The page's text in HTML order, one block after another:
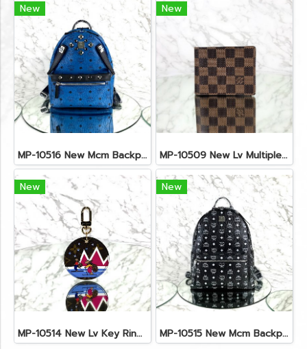
New
MP-10516 New Mcm Backpack Small Blue/Black Shw
New
MP-10509 New Lv Multiple Men Wallet Damier
New
MP-10514 New Lv Key Ring Chrismas 2018 Monogram Ghw
New
MP-10515 New Mcm Backpack Size M Black Shw